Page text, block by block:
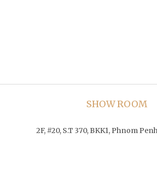
SHOW ROOM
2F, #20, S.T 370, BKK1, Phnom